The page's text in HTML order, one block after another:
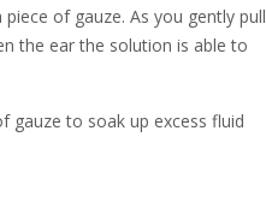
of gauze. As you gently pull
the ear the solution is able to
gauze to soak up excess fluid